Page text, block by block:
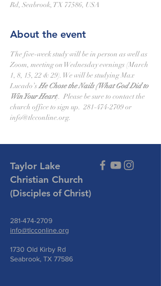
Rd, Seabrook, TX 77586, USA
About the event
The five-week study will be in person as well as
Zoom, meeting on Wednesday evenings (March
1, 8, 15, 22 & 29). We will be studying Max
Lucado’s He Chose the Nails (What God Did to
Win Your Heart).  Please be sure to contact the
church office to sign up.  281-474-2709 or
info@tlcconline.org.
Taylor Lake
Christian Church
(Disciples of Christ)
281-474-2709
info@tlcconline.org
1730 Old Kirby Rd
Seabrook, TX 77586